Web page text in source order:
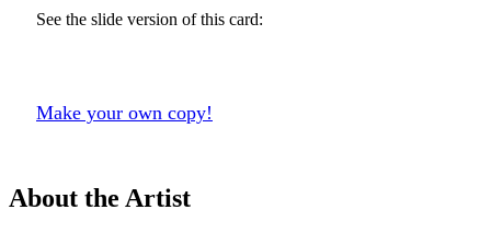
See the slide version of this card:
Make your own copy!
About the Artist